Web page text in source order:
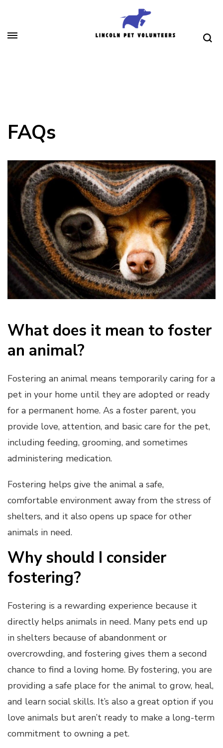
content
FAQs
What does it mean to foster
an animal?
Fostering an animal means temporarily caring for a
pet in your home until they are adopted or ready
for a permanent home. As a foster parent, you
provide love, attention, and basic care for the pet,
including feeding, grooming, and sometimes
administering medication.
Fostering helps give the animal a safe,
comfortable environment away from the stress of
shelters, and it also opens up space for other
animals in need.
Why should I consider
fostering?
Fostering is a rewarding experience because it
directly helps animals in need. Many pets end up
in shelters because of abandonment or
overcrowding, and fostering gives them a second
chance to find a loving home. By fostering, you are
providing a safe place for the animal to grow, heal,
and learn social skills. It’s also a great option if you
love animals but aren’t ready to make a long-term
commitment to owning a pet.